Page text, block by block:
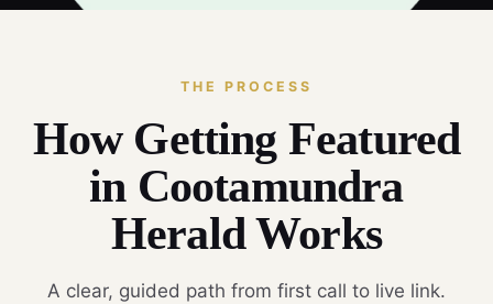
THE PROCESS
How Getting Featured
in Cootamundra
Herald Works
A clear, guided path from first call to live link.